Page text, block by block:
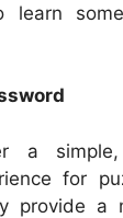
learn
a
for
provide a